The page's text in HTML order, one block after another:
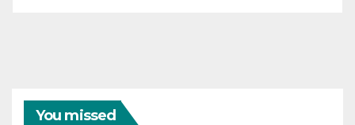
You missed